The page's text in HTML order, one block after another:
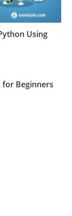
Using
for Beginners